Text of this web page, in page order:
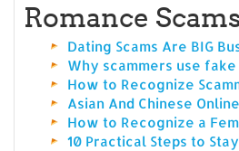
Romance
Dating Scams Are BIG
Why scammers use fake
How to Recognize
Asian And Chinese
How to Recognize a
10 Practical Steps to